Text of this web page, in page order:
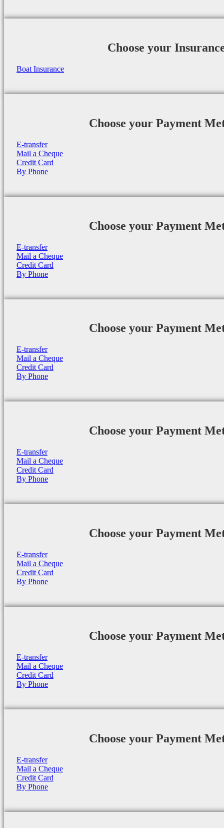
Choose your
Boat Insurance
Choose your Payment
E-transfer
Mail a Cheque
Credit Card
By Phone
Choose your Payment
E-transfer
Mail a Cheque
Credit Card
By Phone
Choose your Payment
E-transfer
Mail a Cheque
Credit Card
By Phone
Choose your Payment
E-transfer
Mail a Cheque
Credit Card
By Phone
Choose your Payment
E-transfer
Mail a Cheque
Credit Card
By Phone
Choose your Payment
E-transfer
Mail a Cheque
Credit Card
By Phone
Choose your Payment
E-transfer
Mail a Cheque
Credit Card
By Phone